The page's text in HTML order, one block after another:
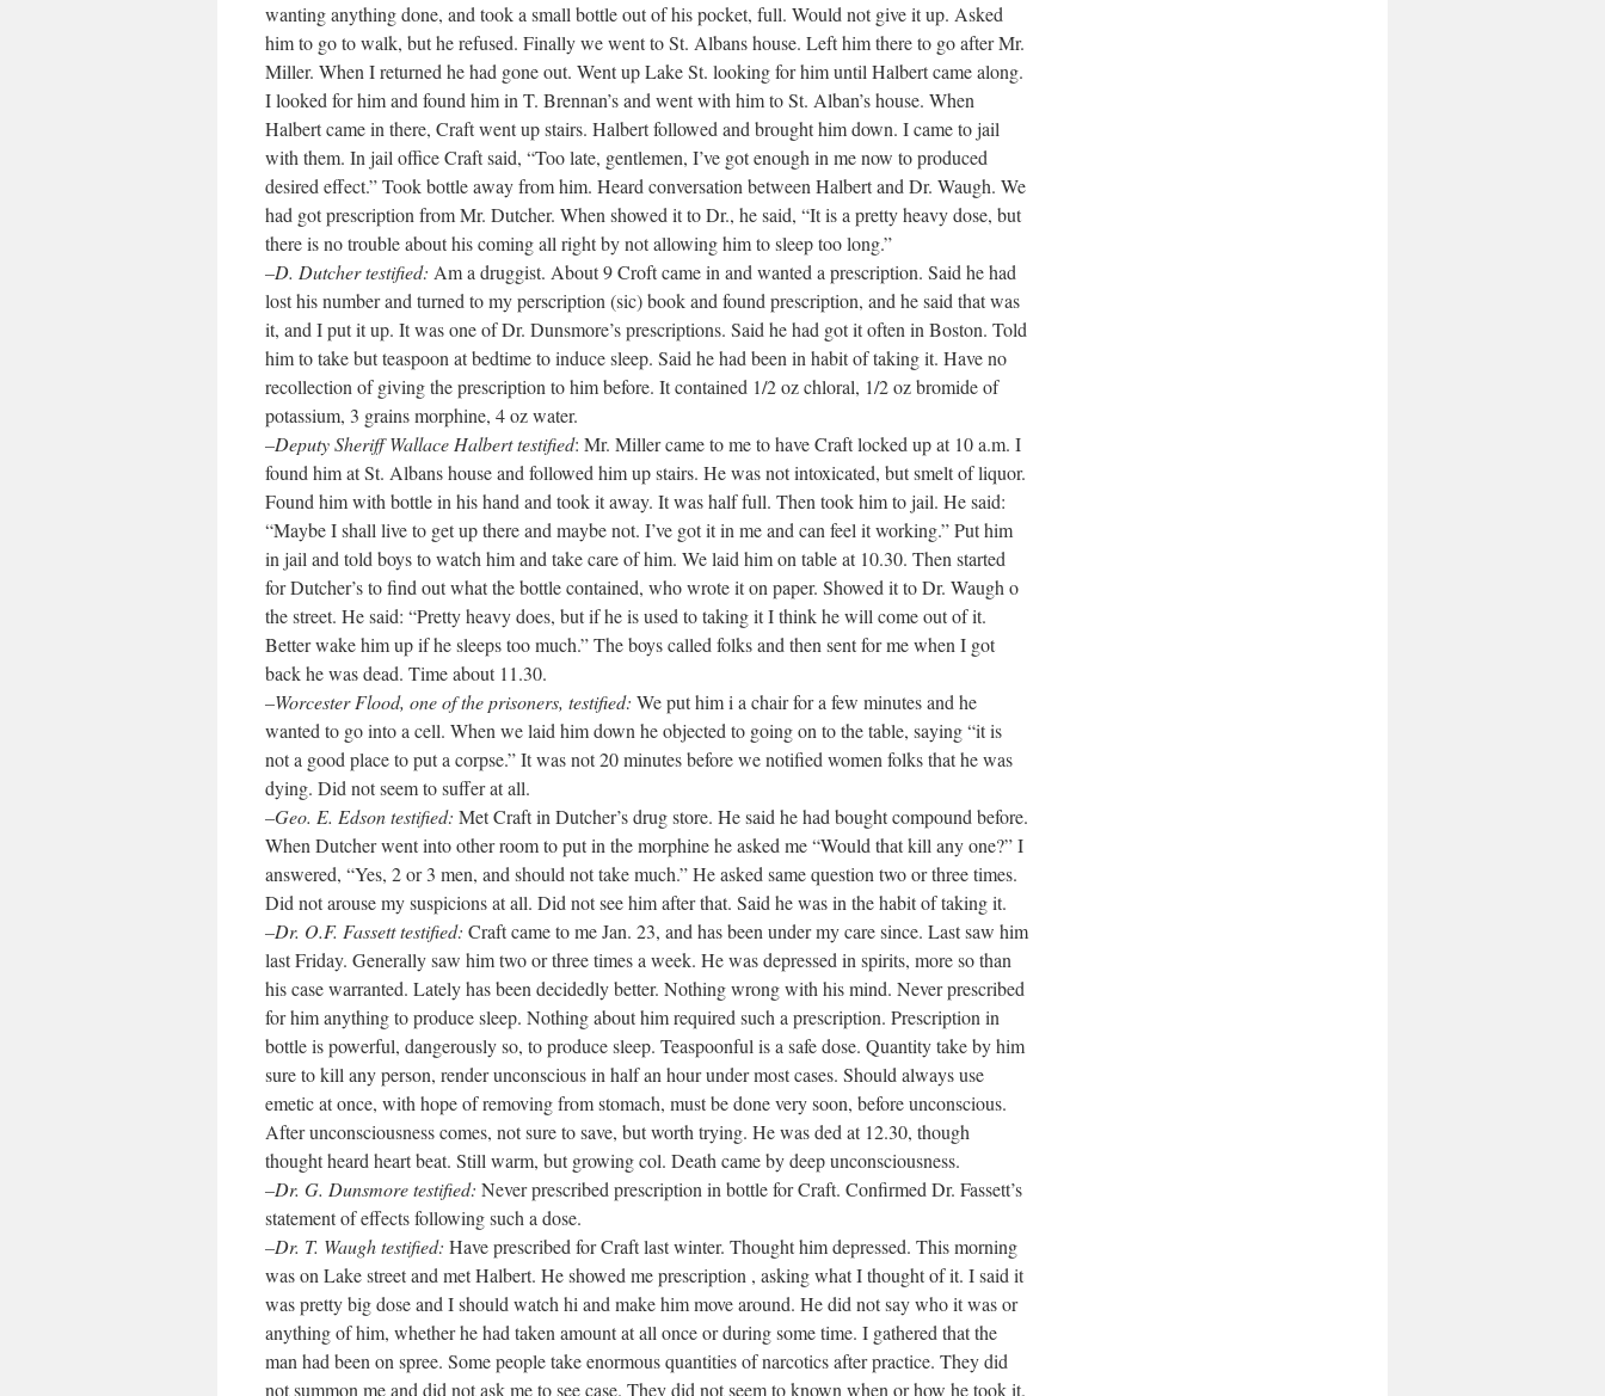
wanting anything done, and took a small bottle out of his pocket, full. Would not give it up. Asked
him to go to walk, but he refused. Finally we went to St. Albans house. Left him there to go after Mr.
Miller. When I returned he had gone out. Went up Lake St. looking for him until Halbert came along.
I looked for him and found him in T. Brennan’s and went with him to St. Alban’s house. When
Halbert came in there, Craft went up stairs. Halbert followed and brought him down. I came to jail
with them. In jail office Craft said, “Too late, gentlemen, I’ve got enough in me now to produced
desired effect.” Took bottle away from him. Heard conversation between Halbert and Dr. Waugh. We
had got prescription from Mr. Dutcher. When showed it to Dr., he said, “It is a pretty heavy dose, but
there is no trouble about his coming all right by not allowing him to sleep too long.”
–D. Dutcher testified: Am a druggist. About 9 Croft came in and wanted a prescription. Said he had
lost his number and turned to my perscription (sic) book and found prescription, and he said that was
it, and I put it up. It was one of Dr. Dunsmore’s prescriptions. Said he had got it often in Boston. Told
him to take but teaspoon at bedtime to induce sleep. Said he had been in habit of taking it. Have no
recollection of giving the prescription to him before. It contained 1/2 oz chloral, 1/2 oz bromide of
potassium, 3 grains morphine, 4 oz water.
–Deputy Sheriff Wallace Halbert testified: Mr. Miller came to me to have Craft locked up at 10 a.m. I
found him at St. Albans house and followed him up stairs. He was not intoxicated, but smelt of liquor.
Found him with bottle in his hand and took it away. It was half full. Then took him to jail. He said:
“Maybe I shall live to get up there and maybe not. I’ve got it in me and can feel it working.” Put him
in jail and told boys to watch him and take care of him. We laid him on table at 10.30. Then started
for Dutcher’s to find out what the bottle contained, who wrote it on paper. Showed it to Dr. Waugh o
the street. He said: “Pretty heavy does, but if he is used to taking it I think he will come out of it.
Better wake him up if he sleeps too much.” The boys called folks and then sent for me when I got
back he was dead. Time about 11.30.
–Worcester Flood, one of the prisoners, testified: We put him i a chair for a few minutes and he
wanted to go into a cell. When we laid him down he objected to going on to the table, saying “it is
not a good place to put a corpse.” It was not 20 minutes before we notified women folks that he was
dying. Did not seem to suffer at all.
–Geo. E. Edson testified: Met Craft in Dutcher’s drug store. He said he had bought compound before.
When Dutcher went into other room to put in the morphine he asked me “Would that kill any one?” I
answered, “Yes, 2 or 3 men, and should not take much.” He asked same question two or three times.
Did not arouse my suspicions at all. Did not see him after that. Said he was in the habit of taking it.
–Dr. O.F. Fassett testified: Craft came to me Jan. 23, and has been under my care since. Last saw him
last Friday. Generally saw him two or three times a week. He was depressed in spirits, more so than
his case warranted. Lately has been decidedly better. Nothing wrong with his mind. Never prescribed
for him anything to produce sleep. Nothing about him required such a prescription. Prescription in
bottle is powerful, dangerously so, to produce sleep. Teaspoonful is a safe dose. Quantity take by him
sure to kill any person, render unconscious in half an hour under most cases. Should always use
emetic at once, with hope of removing from stomach, must be done very soon, before unconscious.
After unconsciousness comes, not sure to save, but worth trying. He was ded at 12.30, though
thought heard heart beat. Still warm, but growing col. Death came by deep unconsciousness.
–Dr. G. Dunsmore testified: Never prescribed prescription in bottle for Craft. Confirmed Dr. Fassett’s
statement of effects following such a dose.
–Dr. T. Waugh testified: Have prescribed for Craft last winter. Thought him depressed. This morning
was on Lake street and met Halbert. He showed me prescription , asking what I thought of it. I said it
was pretty big dose and I should watch hi and make him move around. He did not say who it was or
anything of him, whether he had taken amount at all once or during some time. I gathered that the
man had been on spree. Some people take enormous quantities of narcotics after practice. They did
not summon me and did not ask me to see case. They did not seem to known when or how he took it.